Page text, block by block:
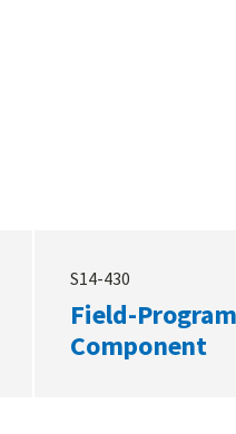
S14-430
Field-
Component